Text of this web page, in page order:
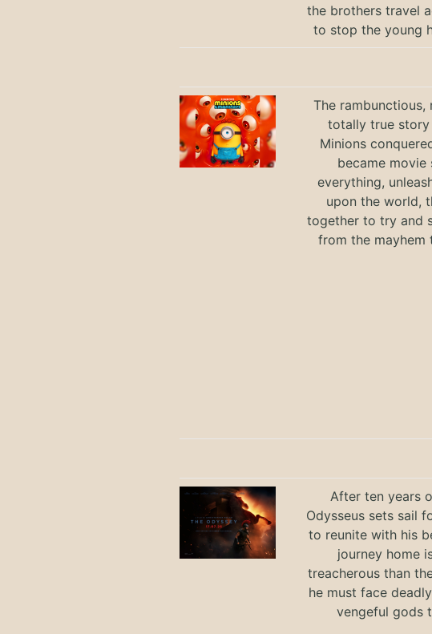
the brothers travel
to stop the young
The rambunctious,
totally true
Minions
became movie
everything,
upon the world,
together to try and
from the mayhem
After ten years
Odysseus sets sail
to reunite with his
journey home
treacherous than
he must face
vengeful gods